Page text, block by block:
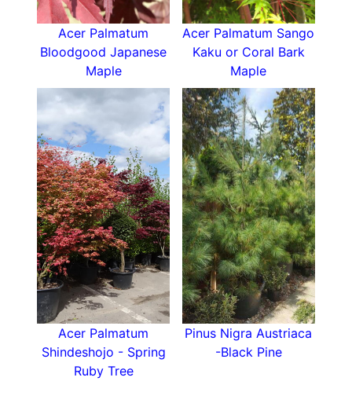
Acer Palmatum
Bloodgood Japanese
Maple
Acer Palmatum Sango
Kaku or Coral Bark
Maple
Acer Palmatum
Shindeshojo - Spring
Ruby Tree
Pinus Nigra Austriaca
-Black Pine